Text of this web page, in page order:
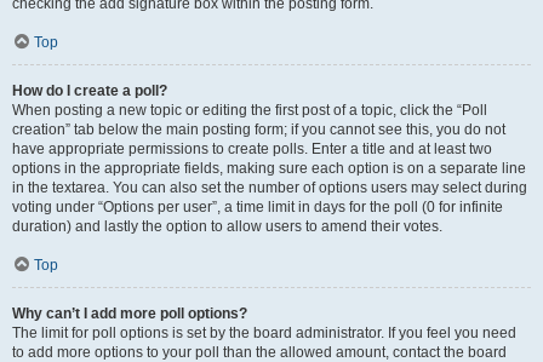
checking the add signature box within the posting form.
Top
How do I create a poll?
When posting a new topic or editing the first post of a topic, click the “Poll
creation” tab below the main posting form; if you cannot see this, you do not
have appropriate permissions to create polls. Enter a title and at least two
options in the appropriate fields, making sure each option is on a separate line
in the textarea. You can also set the number of options users may select during
voting under “Options per user”, a time limit in days for the poll (0 for infinite
duration) and lastly the option to allow users to amend their votes.
Top
Why can’t I add more poll options?
The limit for poll options is set by the board administrator. If you feel you need
to add more options to your poll than the allowed amount, contact the board